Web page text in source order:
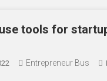
tools for
Entrepreneur Bus